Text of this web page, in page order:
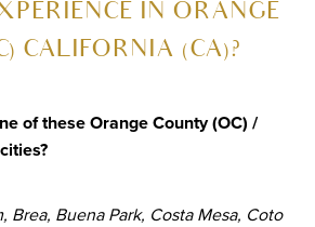
IN ORANGE
CALIFORNIA (CA)?
of these Orange County (OC) /
Buena Park, Costa Mesa, Coto